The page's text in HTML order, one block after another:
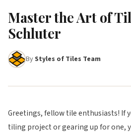
Master the Art of
Schluter
ByStyles of Tiles Team
Greetings, fellow tile enthusiasts! If
tiling project or gearing up for one,